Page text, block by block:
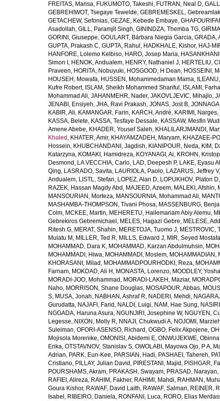
FREITAS, Marisa, FUKUMOTO, Takeshi, FUTRAN, Neal D,
GEBREHIWOT, Tsegaye Tewelde, GEBREMESKEL,
GETACHEW, Sefonias, GEZAE, Kebede Embaye,
Asadollah, GILL, Paramjit Singh, GININDZA, Themba TG,
GORINI, Giuseppe, GOULART, Bárbara Niegia Garcia, GRADA,
GUPTA, Prakash C, GUPTA, Rahul , HADKHALE, Kishor, HAJ-
HANFORE, Lolemo Kelbiso, HARO, Josep Maria,
Simon I , HENOK, Andualem, HENRY, Nathaniel J, HERTELIU,
Praveen, HORITA, Nobuyuki, HOSGOOD, H Dean, HOSSEINI,
HOUSEH, Mowafa, HUSSEN, Mohammedaman Mama,
Kufre Robert, ISLAM, Sheikh Mohammed Shariful , ISLAMI,
Mohammad Ali, JAHANMEHR, Nader, JAKOVLJEVIC, Mihajlo,
JENABI, Ensiyeh, JHA, Ravi Prakash, JONAS, Jost B,
KABIR, Ali, KAMANGAR, Farin, KARCH, André, KARIMI, Narges,
KASSA, Belete, KASSA, Tesfaye Dessale, KASSAW, Mesfin
Amene Abebe, KHADER, Yousef Saleh, KHALILARJMANDI,
Khaled , KHATER, Amir, KHAYAMZADEH, Maryam, KHAZAEE-
Hossein, KHUBCHANDANI, Jagdish, KIANIPOUR, Neda, KIM,
Katarzyna, KOMAKI, Hamidreza, KOYANAGI, Ai, KROHN,
Desmond , LA VECCHIA, Carlo, LAD, Deepesh P, LAKE, Eyasu
Qing, LASRADO, Savita, LAURIOLA, Paolo, LAZARUS, Jeffrey V
Andualem, LISTL, Stefan, LOPEZ, Alan D, LOPUKHOV, Platon D
RAZEK, Hassan Magdy Abd , MAJEED, Azeem, MALEKI, Afshin,
MANSOURIAN, Morteza, MANSOURNIA, Mohammad Ali,
MASHAMBA-THOMPSON, Tivani Phosa, MASSENBURG,
Colm, MCKEE, Martin, MEHERETU, Hailemariam Abiy Alemu,
Gebrekiros Gebremichael , MELES, Hagazi Gebre, MELESE,
Ritesh G, MERAT, Shahin, MERETOJA, Tuomo J, MESTROVIC,
Mulatu M , MILLER, Ted R, MILLS, Edward J, MIR, Seyed Mostafa
MOHAMMAD, Dara K, MOHAMMAD, Karzan Abdulmuhsin,
MOHAMMADI, Hiwa, MOHAMMADI, Moslem, MOHAMMADIAN,
KHORASANI, Milad , MOHAMMADPOURHODKI, Reza,
Farnam, MOKDAD, Ali H , MONASTA, Lorenzo, MOODLEY,
MORADI-JOO, Mohammad , MORADI-LAKEH, Maziar,
Naho, MORRISON, Shane Douglas, MOSAPOUR, Abbas,
S, MUSA, Jonah, NABHAN, Ashraf R, NADERI, Mehdi,
Gurudatta, NAJAFI, Farid , NALDI, Luigi, NAM, Hae Sung,
NGGADA, Haruna Asura, NGUNJIRI, Josephine W, NGUYEN,
Legesse, NIXON, Molly R, NNAJI, Chukwudi A, NOJOMI,
Suleiman, OFORI-ASENSO, Richard , OGBO, Felix Akpojene,
Mojisola Morenike, OMONISI, Abidemi E, ONWUJEKWE,
Erika, OTSTAVNOV, Stanislav S, OWOLABI, Mayowa Ojo, P A,
Adrian, PARK, Eun-Kee, PARSIAN, Hadi, PASHAEI, Tahereh,
Cristiano, PILLAY, Julian David , PIRESTANI, Majid , PISHGAR,
POURSHAMS, Akram, PRAKASH, Swayam, PRASAD, Narayan,
RAFIEI, Alireza, RAHIM, Fakher, RAHIMI, Mahdi, RAHMAN,
Goura Kishor, RAWAF, David Laith, RAWAF, Salman, REINER,
Isabel , RIBEIRO, Daniela, RONFANI, Luca, RORO, Elias